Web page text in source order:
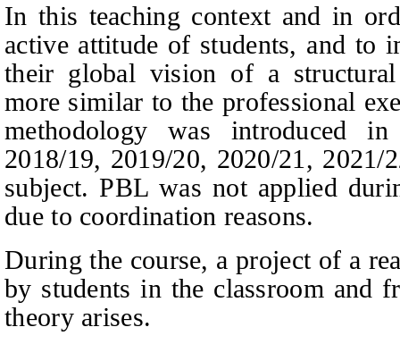
In this teaching context and in
active attitude of students, and to
their global vision of a
more similar to the professional
methodology was introduced
2018/19, 2019/20, 2020/21, 2021/
subject. PBL was not applied
due to coordination reasons.
During the course, a project of a
by students in the classroom and
theory arises.